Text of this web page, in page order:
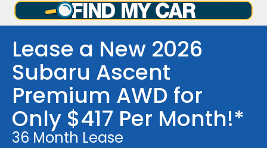
Lease a New 2026
Subaru Ascent
Premium AWD for
Only $417 Per Month!*
36 Month Lease